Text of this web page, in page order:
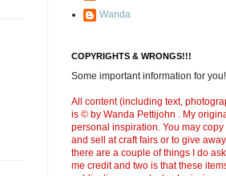
Wanda
COPYRIGHTS & WRONGS!!!
Some important information for you!
All content (including text,
is © by Wanda Pettijohn . My
personal inspiration. You may copy
and sell at craft fairs or to give
there are a couple of things I do
me credit and two is that these